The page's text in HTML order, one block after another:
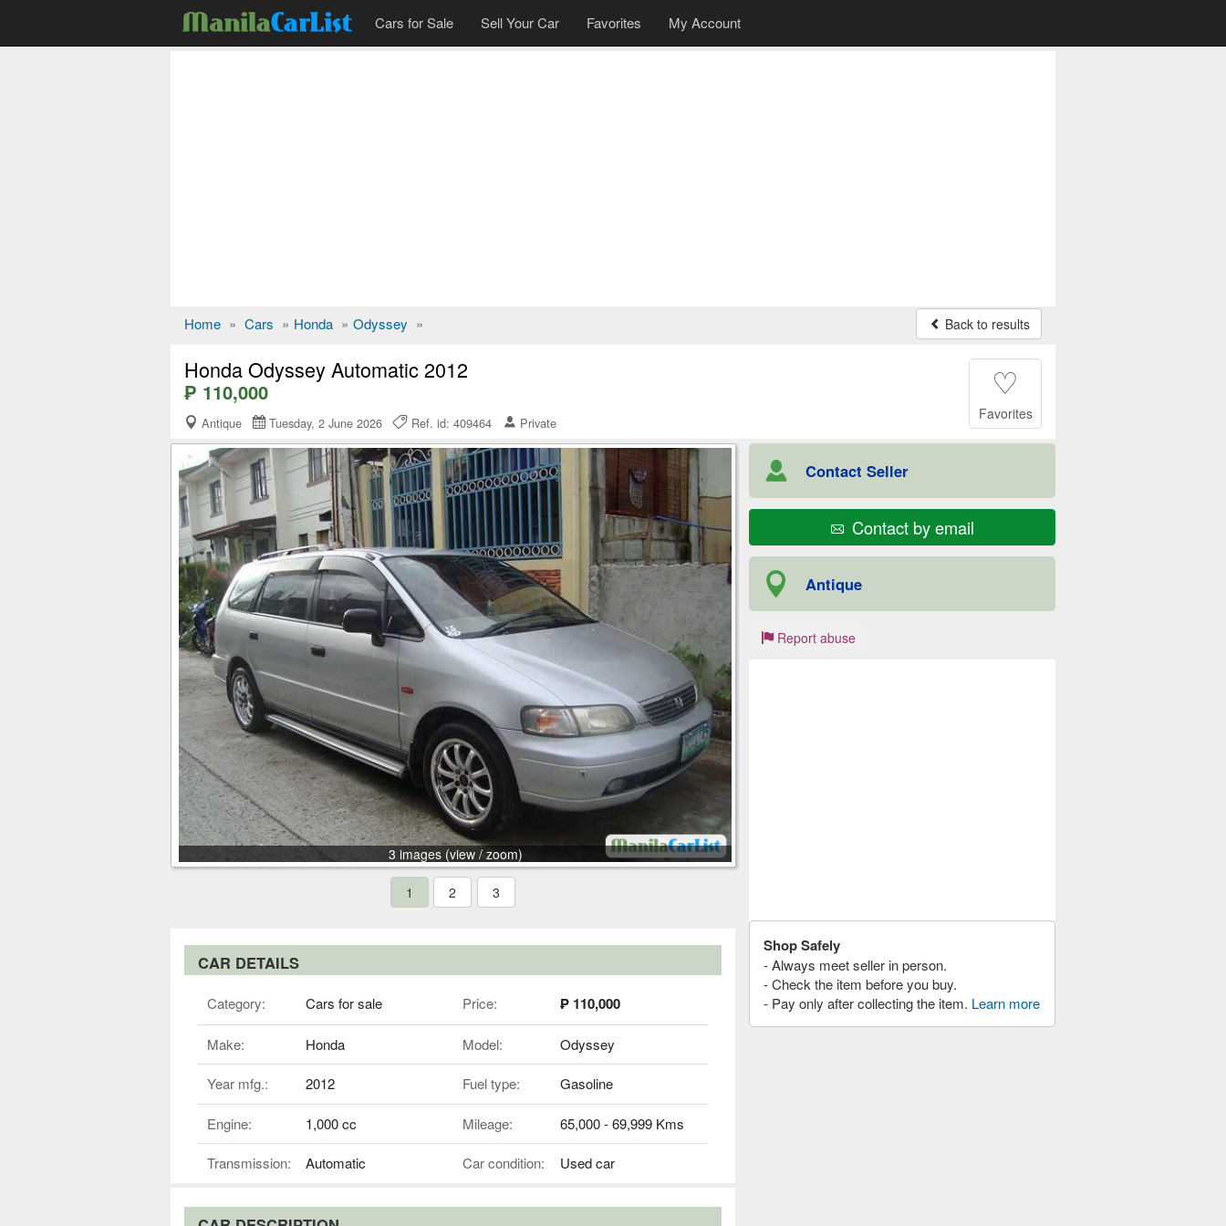
Cars for Sale Sell Your Car Favorites My Account
Home » Cars » Honda » Odyssey » Back to results
Honda Odyssey Automatic 2012
₱ 110,000
Antique Tuesday, 2 June 2026 Ref. id: 409464 Private
♡
Favorites
3 images (view / zoom)
1 2 3
CAR DETAILS
Category: Cars for sale Price: ₱ 110,000
Make: Honda Model: Odyssey
Year mfg.: 2012 Fuel type: Gasoline
Engine: 1,000 cc Mileage: 65,000 - 69,999 Kms
Transmission: Automatic Car condition: Used car
Contact Seller
Contact by email
Antique
Report abuse
Shop Safely
- Always meet seller in person.
- Check the item before you buy.
- Pay only after collecting the item. Learn more